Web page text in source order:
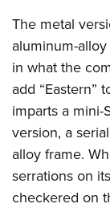
NRA Program
NRA
Find A Course
NRA CCW
NRA Training
American
Hunting
State Hunting
NRA Institute
American
Adaptive
Outdoor
American Hunter
Shooting
NRA Family
Shooting
NRA All Access
NRA Member
Manage Your
NRA Store
NRA Endorsed
NRA
NRA State
NRA
NRA Institute
NRA-ILA Gun
Register To Vote
Candidate
Write Your
NRA-ILA
NRA Political
America's Rifle
NRA
Women's
NRA Day
The NRA Range
Home Air Gun
SAFETY AND
NRA Gun
Eddie Eagle
Eddie Eagle
Whittington
Firearm Training
Scholarships,
SHOPPING
NRA Store
Volunteer For
WOMEN'S
The metal
aluminum-
in what the
add “Eastern”
imparts a
version, a
alloy frame.
serrations on
checkered on